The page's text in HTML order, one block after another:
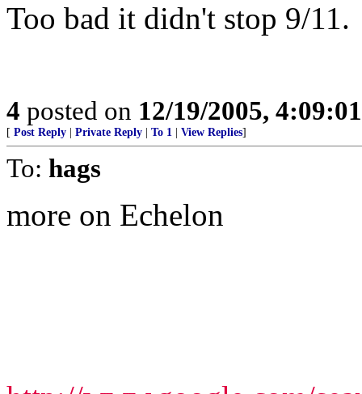
Too bad it didn't stop 9/11.
4 posted on 12/19/2005,
[ Post Reply Private Reply To 1 View Replies]
To: hags
more on Echelon